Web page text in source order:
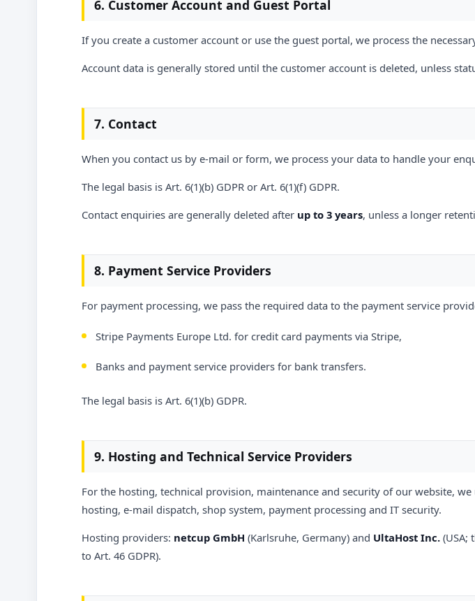
6. Customer Account and Guest Portal
If you create a customer account or use the guest portal, we process the
Account data is generally stored until the customer account is deleted, unless
7. Contact
When you contact us by e-mail or form, we process your data to handle your
The legal basis is Art. 6(1)(b) GDPR or Art. 6(1)(f) GDPR.
Contact enquiries are generally deleted after up to 3 years, unless a longer
8. Payment Service Providers
For payment processing, we pass the required data to the payment service
Stripe Payments Europe Ltd. for credit card payments via Stripe,
Banks and payment service providers for bank transfers.
The legal basis is Art. 6(1)(b) GDPR.
9. Hosting and Technical Service Providers
For the hosting, technical provision, maintenance and security of our website,
hosting, e-mail dispatch, shop system, payment processing and IT security.
Hosting providers: netcup GmbH (Karlsruhe, Germany) and UltaHost Inc. (USA;
to Art. 46 GDPR).